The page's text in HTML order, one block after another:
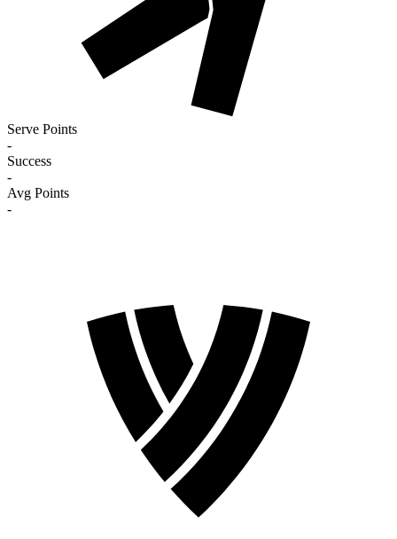
Serve Points
-
Success
-
Avg Points
-